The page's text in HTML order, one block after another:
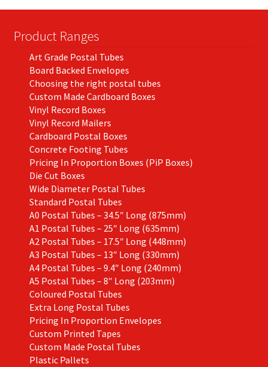
Product Ranges
Art Grade Postal Tubes
Board Backed Envelopes
Choosing the right postal tubes
Custom Made Cardboard Boxes
Vinyl Record Boxes
Vinyl Record Mailers
Cardboard Postal Boxes
Concrete Footing Tubes
Pricing In Proportion Boxes (PiP Boxes)
Die Cut Boxes
Wide Diameter Postal Tubes
Standard Postal Tubes
A0 Postal Tubes – 34.5″ Long (875mm)
A1 Postal Tubes – 25″ Long (635mm)
A2 Postal Tubes – 17.5″ Long (448mm)
A3 Postal Tubes – 13″ Long (330mm)
A4 Postal Tubes – 9.4″ Long (240mm)
A5 Postal Tubes – 8″ Long (203mm)
Coloured Postal Tubes
Extra Long Postal Tubes
Pricing In Proportion Envelopes
Custom Printed Tapes
Custom Made Postal Tubes
Plastic Pallets